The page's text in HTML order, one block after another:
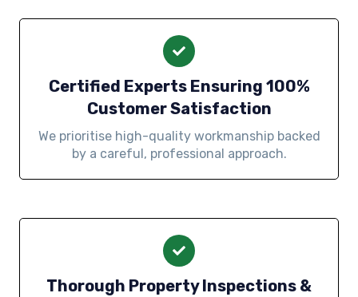
Certified Experts Ensuring 100%
Customer Satisfaction
We prioritise high-quality workmanship backed
by a careful, professional approach.
Thorough Property Inspections &